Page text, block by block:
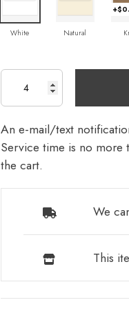
White Natural
An e-mail/text
Service time is no more
the cart.
We
This